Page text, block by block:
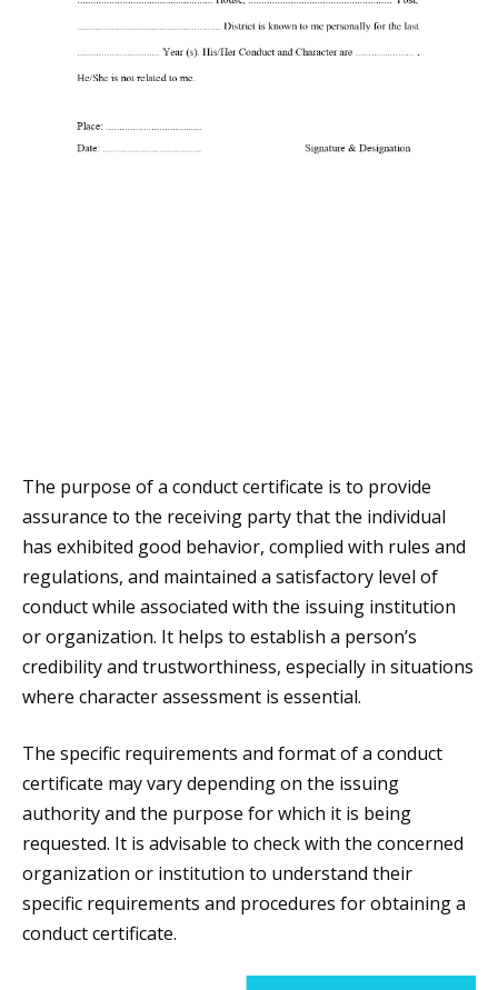
The purpose of a conduct certificate is to provide
assurance to the receiving party that the individual
has exhibited good behavior, complied with rules and
regulations, and maintained a satisfactory level of
conduct while associated with the issuing institution
or organization. It helps to establish a person’s
credibility and trustworthiness, especially in situations
where character assessment is essential.
The specific requirements and format of a conduct
certificate may vary depending on the issuing
authority and the purpose for which it is being
requested. It is advisable to check with the concerned
organization or institution to understand their
specific requirements and procedures for obtaining a
conduct certificate.